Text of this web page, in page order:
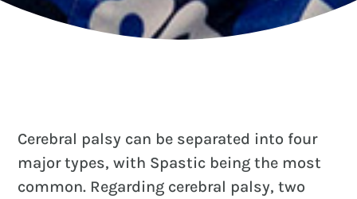
Cerebral palsy can be separated into four
major types, with Spastic being the most
common. Regarding cerebral palsy, two